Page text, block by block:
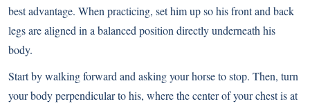
best advantage. When practicing, set him up so his front and back
legs are aligned in a balanced position directly underneath his
body.
Start by walking forward and asking your horse to stop. Then, turn
your body perpendicular to his, where the center of your chest is at